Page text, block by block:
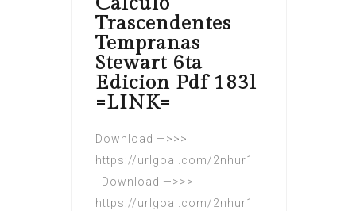
Trascendentes
Tempranas
Stewart 6ta
Edicion Pdf 183l
=LINK=
Download —>>>
https://urlgoal.com/2nhur1
Download —>>>
https://urlgoal.com/2nhur1